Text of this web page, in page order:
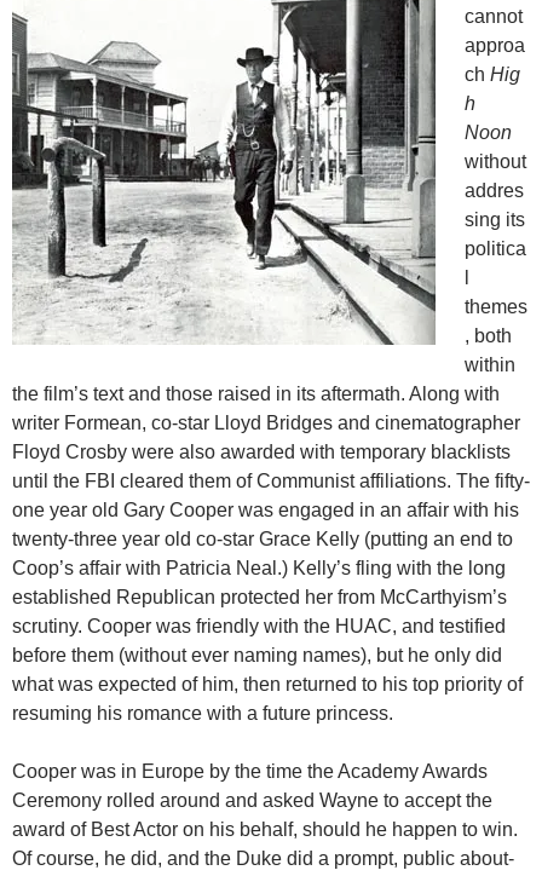
cannot
approa
ch Hig
h
Noon
without
addres
sing its
politica
themes
, both
within
the film’s text and those raised in its aftermath. Along with
writer Formean, co-star Lloyd Bridges and cinematographer
Floyd Crosby were also awarded with temporary blacklists
until the FBI cleared them of Communist affiliations. The fifty-
one year old Gary Cooper was engaged in an affair with his
twenty-three year old co-star Grace Kelly (putting an end to
Coop’s affair with Patricia Neal.) Kelly’s fling with the long
established Republican protected her from McCarthyism’s
scrutiny. Cooper was friendly with the HUAC, and testified
before them (without ever naming names), but he only did
what was expected of him, then returned to his top priority of
resuming his romance with a future princess.
Cooper was in Europe by the time the Academy Awards
Ceremony rolled around and asked Wayne to accept the
award of Best Actor on his behalf, should he happen to win.
Of course, he did, and the Duke did a prompt, public about-